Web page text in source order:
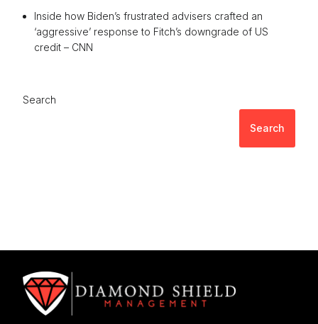
Inside how Biden’s frustrated advisers crafted an
‘aggressive’ response to Fitch’s downgrade of US
credit – CNN
Search
Search